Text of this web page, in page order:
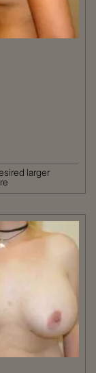
larger